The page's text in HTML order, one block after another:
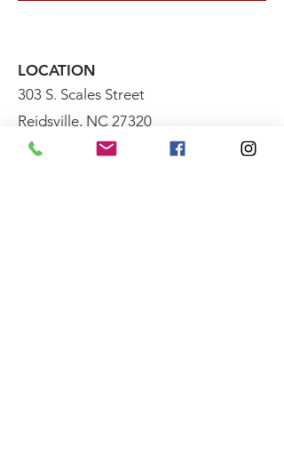
LOCATION
303 S. Scales Street
Reidsville, NC 27320